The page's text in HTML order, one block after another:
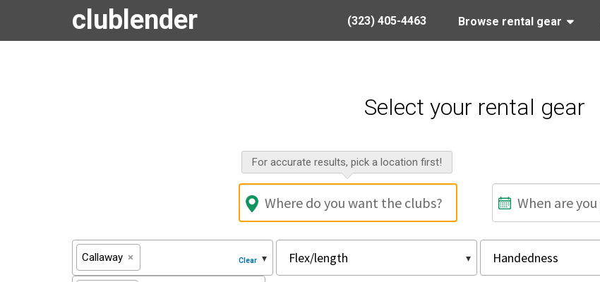
clublender Browse rental gear
(323) 405-4463
Select your rental gear
×
Callaway
For accurate results, pick a location first!